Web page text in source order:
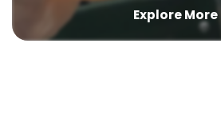
Explore More